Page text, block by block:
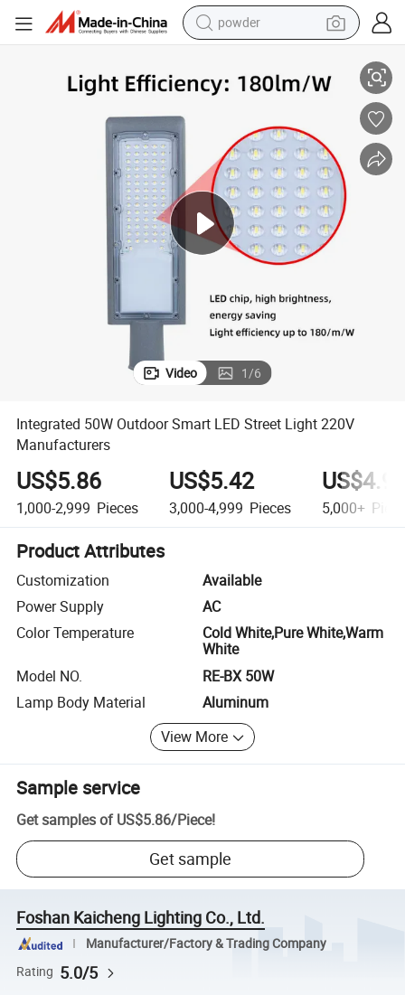
powder
crawler excavator
shoulder bag
electric car
man watch
electric bike
Video 1/6
Integrated 50W Outdoor Smart LED Street Light 220V
Manufacturers
US$5.86
1,000-2,999 Pieces
US$5.42
3,000-4,999 Pieces 5,000+
Product Attributes
Customization
Available
Power Supply
AC
Color Temperature
Cold White,Pure White,Warm
White
Model NO.
RE-BX 50W
Lamp Body Material
Aluminum
View More
Sample service
Get samples of US$5.86/Piece!
Get sample
Foshan Kaicheng Lighting Co., Ltd.
Manufacturer/Factory & Trading Company
Rating 5.0/5